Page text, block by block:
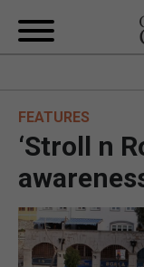
FEATURES
‘Stroll n